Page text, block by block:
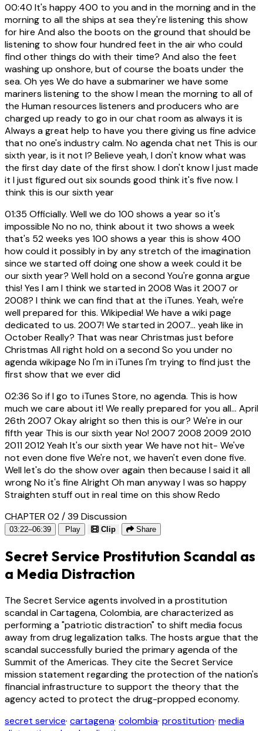
00:40 It's happy 400 to you and in the morning and in the
morning to all the ships at sea they're listening this show
for hire And also the boots on the ground that should be
listening to show four hundred feet in the air who could
find other things do with their time? And also the feet
washing up onshore, but of course the boats under the
sea. Oh yes We do have a submariner we have some
mariners listening to the show I mean the morning to all of
the Human resources listeners and producers who are
charged up ready to go in our chat room as always it is
Always a great help to have you there giving us fine advice
that no one's industry calm. No agenda chat net This is our
sixth year, is it not I? Believe yeah, I don't know what was
the first day date of the first show. I don't know I just made
it I just figured out six sounds good think it's five now. I
think this is our sixth year
01:35 Officially. Well we do 100 shows a year so it's
impossible No no no, think about it two shows a week
that's 52 weeks yes 100 shows a year this is show 400
how could it possibly in by any stretch of the imagination
since we started off doing one show a week could it be
our sixth year? Well hold on a second You're gonna argue
this! Yes I am I think we started in 2008 Was it 2007 or
2008? I think we can find that at the iTunes. Yeah, we're
well prepared for this. Wikipedia! We have a wiki page
dedicated to us. 2007! We started in 2007... yeah like in
October Really? That was near Christmas just before
Christmas All right hold on a second So you under no
agenda wikipage No I'm in iTunes I'm trying to find just the
first show that we ever did
02:36 So if I go to iTunes Store, no agenda. This is how
much we care about it! We really prepared for you all... April
26th 2007 Okay alright so then this is our? We're in our
fifth year This is our sixth year No! 2007 2008 2009 2010
2011 2012 Yeah It's our sixth year We have not hit- We've
not even done five We're not, we haven't even done five.
Well let's do the show over again then because I said it all
wrong No it's fine Alright Oh man anyway I was so happy
Straighten stuff out in real time on this show Redo
CHAPTER 02 / 39 Discussion
03:22–06:39 Play Clip Share
Secret Service Prostitution Scandal as
a Media Distraction
The Secret Service agents involved in a prostitution
scandal in Cartagena, Colombia, are characterized as
performing a "patriotic distraction" to shift media focus
away from drug legalization talks. The hosts argue that the
scandal successfully buried the primary agenda of the
Summit of the Americas. They cite the Secret Service
mission statement regarding the protection of the nation's
financial infrastructure to support the theory that the
agency acted to protect the drug-propped economy.
secret service· cartagena· colombia· prostitution· media